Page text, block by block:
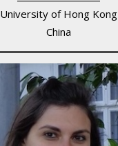
University of Hong Kong
China